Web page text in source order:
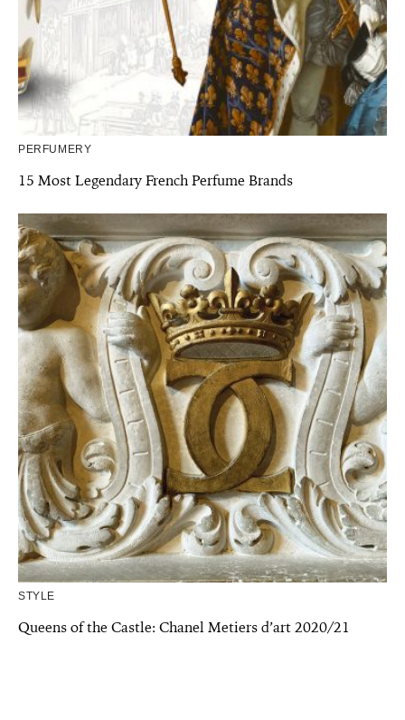
PERFUMERY
15 Most Legendary French Perfume Brands
STYLE
Queens of the Castle: Chanel Metiers d’art 2020/21